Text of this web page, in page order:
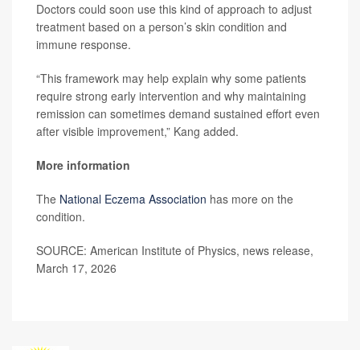
Doctors could soon use this kind of approach to adjust
treatment based on a person’s skin condition and
immune response.
“This framework may help explain why some patients
require strong early intervention and why maintaining
remission can sometimes demand sustained effort even
after visible improvement,” Kang added.
More information
The National Eczema Association has more on the
condition.
SOURCE: American Institute of Physics, news release,
March 17, 2026